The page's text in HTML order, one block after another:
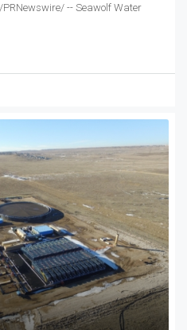
PRNewswire/ -- Seawolf Water